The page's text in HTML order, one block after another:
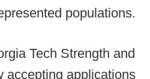
populations.
Tech Strength and
accepting applications